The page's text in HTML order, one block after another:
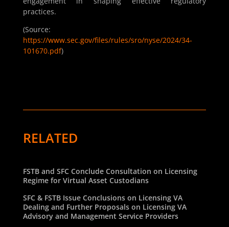
practices.
(Source:
https://www.sec.gov/files/rules/sro/nyse/2024/34-
101670.pdf)
RELATED
FSTB and SFC Conclude Consultation on Licensing
Regime for Virtual Asset Custodians
SFC & FSTB Issue Conclusions on Licensing VA
Dealing and Further Proposals on Licensing VA
Advisory and Management Service Providers